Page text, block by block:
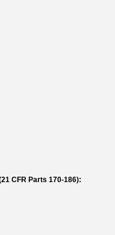
CFR Parts 170-186):